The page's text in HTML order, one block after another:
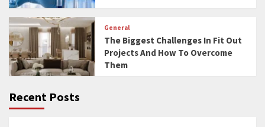
General
The Biggest Challenges In Fit Out
Projects And How To Overcome
Them
Recent Posts